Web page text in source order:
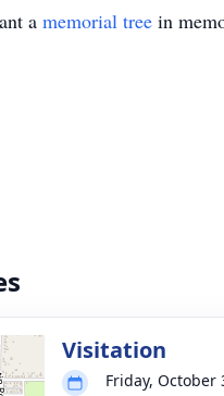
a memorial tree in
Visitation
Friday, October